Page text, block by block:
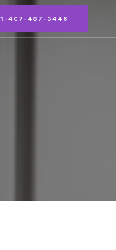
1-407-487-3446